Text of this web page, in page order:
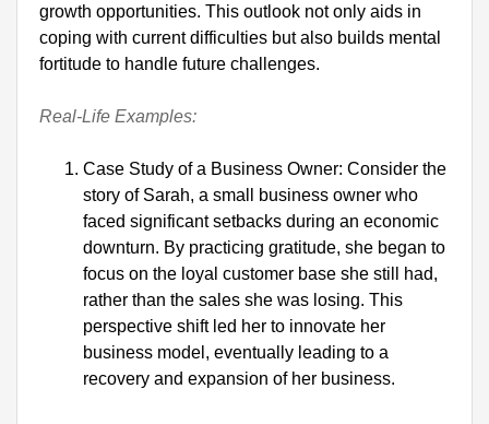
growth opportunities. This outlook not only aids in
coping with current difficulties but also builds mental
fortitude to handle future challenges.
Real-Life Examples:
Case Study of a Business Owner: Consider the
story of Sarah, a small business owner who
faced significant setbacks during an economic
downturn. By practicing gratitude, she began to
focus on the loyal customer base she still had,
rather than the sales she was losing. This
perspective shift led her to innovate her
business model, eventually leading to a
recovery and expansion of her business.